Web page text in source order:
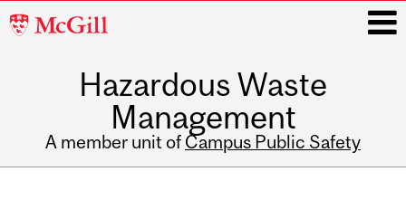
McGill
Hazardous Waste
Management
A member unit of Campus Public Safety